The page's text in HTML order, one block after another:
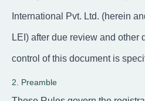
Zaloguj się
Zostań naszym partnerem
International Pvt. Ltd. (herein
LEI) after due review and other
control of this document is
2. Preamble